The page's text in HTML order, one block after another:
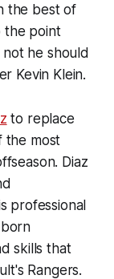
the best of
the point
he should
Kevin Klein.
to replace
the most
Diaz
professional
skills that
Rangers.